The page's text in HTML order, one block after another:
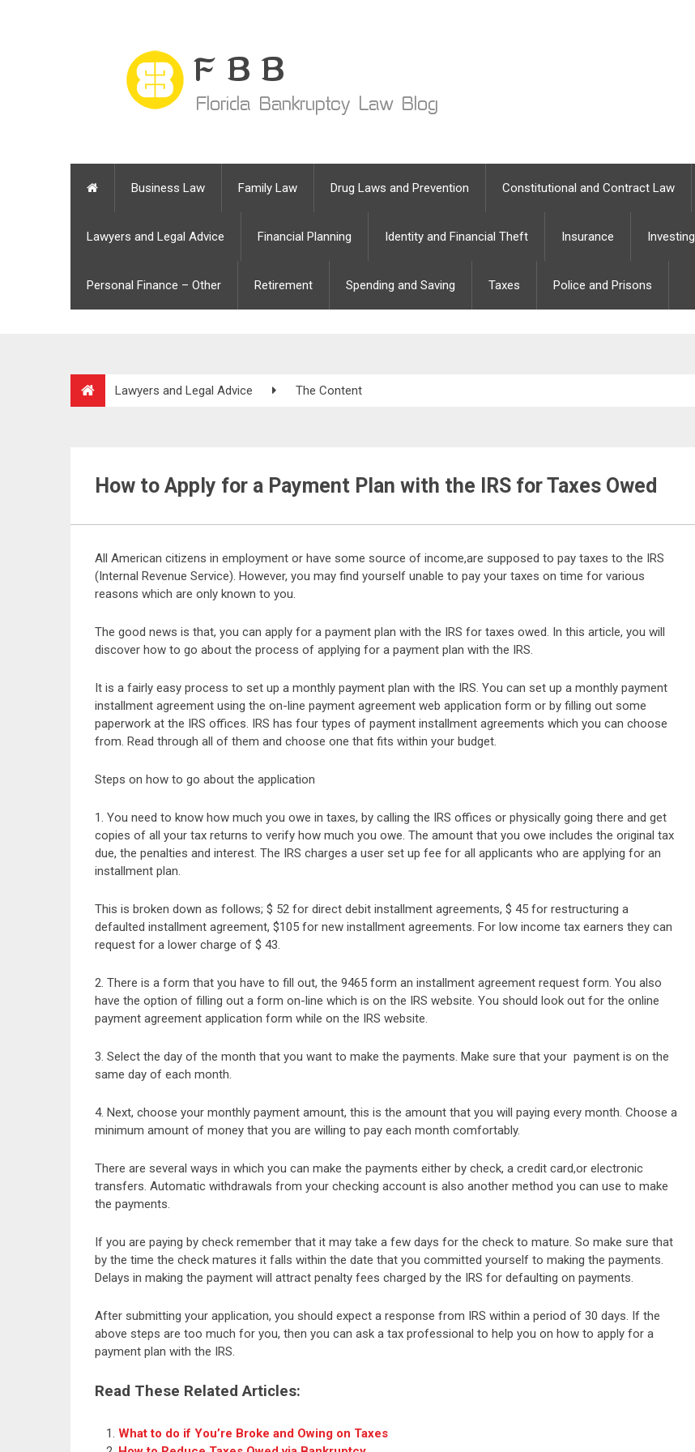
Business Law Family Law Drug Laws and Prevention Constitutional and Contract Law
Lawyers and Legal Advice Financial Planning Identity and Financial Theft Insurance Investing
Personal Finance – Other Retirement Spending and Saving Taxes Police and Prisons
Lawyers and Legal Advice The Content
How to Apply for a Payment Plan with the IRS for Taxes Owed
All American citizens in employment or have some source of income,are supposed to pay taxes to the IRS
(Internal Revenue Service). However, you may find yourself unable to pay your taxes on time for various
reasons which are only known to you.
The good news is that, you can apply for a payment plan with the IRS for taxes owed. In this article, you will
discover how to go about the process of applying for a payment plan with the IRS.
It is a fairly easy process to set up a monthly payment plan with the IRS. You can set up a monthly payment
installment agreement using the on-line payment agreement web application form or by filling out some
paperwork at the IRS offices. IRS has four types of payment installment agreements which you can choose
from. Read through all of them and choose one that fits within your budget.
Steps on how to go about the application
1. You need to know how much you owe in taxes, by calling the IRS offices or physically going there and get
copies of all your tax returns to verify how much you owe. The amount that you owe includes the original tax
due, the penalties and interest. The IRS charges a user set up fee for all applicants who are applying for an
installment plan.
This is broken down as follows; $ 52 for direct debit installment agreements, $ 45 for restructuring a
defaulted installment agreement, $105 for new installment agreements. For low income tax earners they can
request for a lower charge of $ 43.
2. There is a form that you have to fill out, the 9465 form an installment agreement request form. You also
have the option of filling out a form on-line which is on the IRS website. You should look out for the online
payment agreement application form while on the IRS website.
3. Select the day of the month that you want to make the payments. Make sure that your payment is on the
same day of each month.
4. Next, choose your monthly payment amount, this is the amount that you will paying every month. Choose a
minimum amount of money that you are willing to pay each month comfortably.
There are several ways in which you can make the payments either by check, a credit card,or electronic
transfers. Automatic withdrawals from your checking account is also another method you can use to make
the payments.
If you are paying by check remember that it may take a few days for the check to mature. So make sure that
by the time the check matures it falls within the date that you committed yourself to making the payments.
Delays in making the payment will attract penalty fees charged by the IRS for defaulting on payments.
After submitting your application, you should expect a response from IRS within a period of 30 days. If the
above steps are too much for you, then you can ask a tax professional to help you on how to apply for a
payment plan with the IRS.
Read These Related Articles:
What to do if You’re Broke and Owing on Taxes